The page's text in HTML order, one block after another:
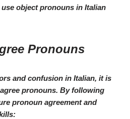
object pronouns in Italian
Pronouns
and confusion in Italian, it is
pronouns. By following
pronoun agreement and